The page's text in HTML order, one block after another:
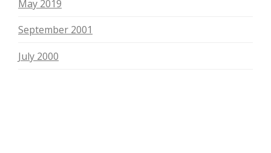
May 2019
September 2001
July 2000